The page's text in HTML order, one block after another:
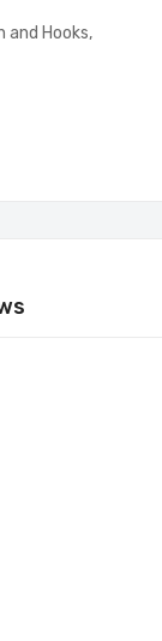
and Hooks,